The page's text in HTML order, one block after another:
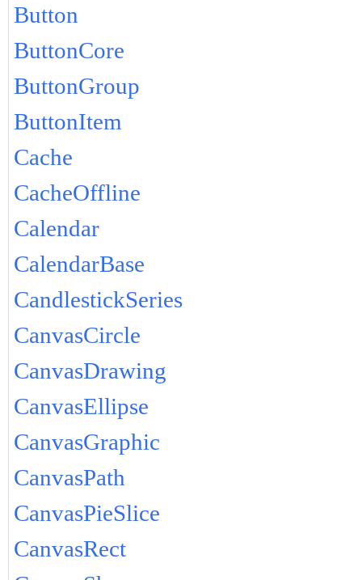
Button
ButtonCore
ButtonGroup
ButtonItem
Cache
CacheOffline
Calendar
CalendarBase
CandlestickSeries
CanvasCircle
CanvasDrawing
CanvasEllipse
CanvasGraphic
CanvasPath
CanvasPieSlice
CanvasRect